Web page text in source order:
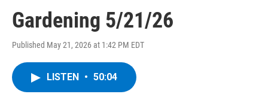
Gardening 5/21/26
Published May 21, 2026 at 1:42 PM EDT
LISTEN • 50:04